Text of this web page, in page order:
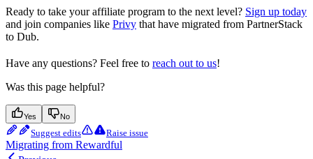
Ready to take your affiliate program to the next level? Sign up today
and join companies like Privy that have migrated from PartnerStack
to Dub.
Have any questions? Feel free to reach out to us!
Was this page helpful?
Yes No
Suggest edits Raise issue
Migrating from Rewardful